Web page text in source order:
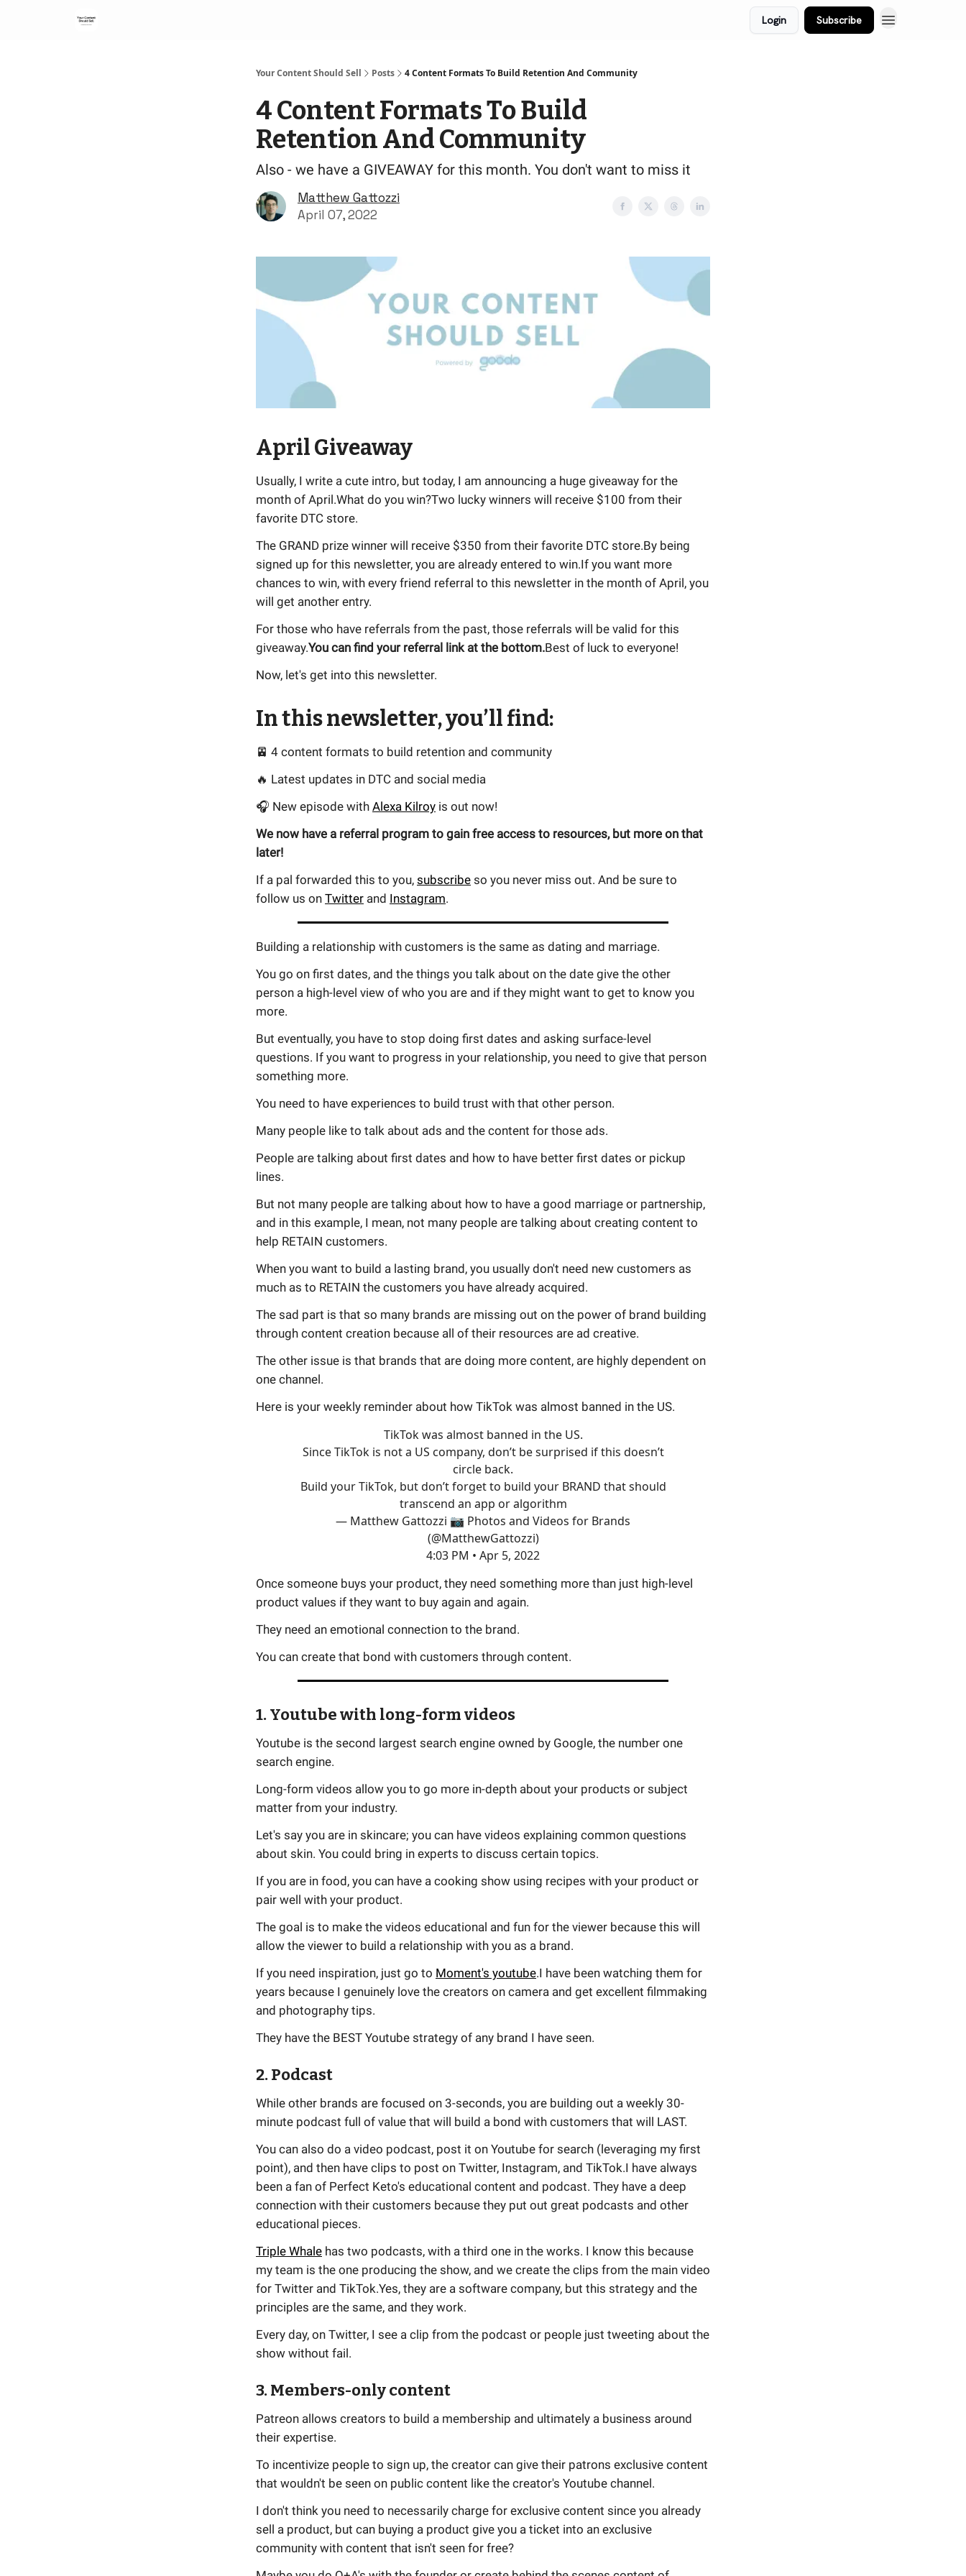
Login Subscribe
Your Content Should Sell Posts 4 Content Formats To Build Retention And Community
4 Content Formats To Build
Retention And Community
Also - we have a GIVEAWAY for this month. You don't want to miss it
Matthew Gattozzi
April 07, 2022
April Giveaway
Usually, I write a cute intro, but today, I am announcing a huge giveaway for the
month of April.What do you win?Two lucky winners will receive $100 from their
favorite DTC store.
The GRAND prize winner will receive $350 from their favorite DTC store.By being
signed up for this newsletter, you are already entered to win.If you want more
chances to win, with every friend referral to this newsletter in the month of April, you
will get another entry.
For those who have referrals from the past, those referrals will be valid for this
giveaway.You can find your referral link at the bottom.Best of luck to everyone!
Now, let's get into this newsletter.
In this newsletter, you’ll find:
🚈 4 content formats to build retention and community
🔥 Latest updates in DTC and social media
🎧 New episode with Alexa Kilroy is out now!
We now have a referral program to gain free access to resources, but more on that
later!
If a pal forwarded this to you, subscribe so you never miss out. And be sure to
follow us on Twitter and Instagram.
Building a relationship with customers is the same as dating and marriage.
You go on first dates, and the things you talk about on the date give the other
person a high-level view of who you are and if they might want to get to know you
more.
But eventually, you have to stop doing first dates and asking surface-level
questions. If you want to progress in your relationship, you need to give that person
something more.
You need to have experiences to build trust with that other person.
Many people like to talk about ads and the content for those ads.
People are talking about first dates and how to have better first dates or pickup
lines.
But not many people are talking about how to have a good marriage or partnership,
and in this example, I mean, not many people are talking about creating content to
help RETAIN customers.
When you want to build a lasting brand, you usually don't need new customers as
much as to RETAIN the customers you have already acquired.
The sad part is that so many brands are missing out on the power of brand building
through content creation because all of their resources are ad creative.
The other issue is that brands that are doing more content, are highly dependent on
one channel.
Here is your weekly reminder about how TikTok was almost banned in the US.
TikTok was almost banned in the US.
Since TikTok is not a US company, don’t be surprised if this doesn’t
circle back.
Build your TikTok, but don’t forget to build your BRAND that should
transcend an app or algorithm
— Matthew Gattozzi 📷 Photos and Videos for Brands
(@MatthewGattozzi)
4:03 PM • Apr 5, 2022
Once someone buys your product, they need something more than just high-level
product values if they want to buy again and again.
They need an emotional connection to the brand.
You can create that bond with customers through content.
1. Youtube with long-form videos
Youtube is the second largest search engine owned by Google, the number one
search engine.
Long-form videos allow you to go more in-depth about your products or subject
matter from your industry.
Let's say you are in skincare; you can have videos explaining common questions
about skin. You could bring in experts to discuss certain topics.
If you are in food, you can have a cooking show using recipes with your product or
pair well with your product.
The goal is to make the videos educational and fun for the viewer because this will
allow the viewer to build a relationship with you as a brand.
If you need inspiration, just go to Moment's youtube.I have been watching them for
years because I genuinely love the creators on camera and get excellent filmmaking
and photography tips.
They have the BEST Youtube strategy of any brand I have seen.
2. Podcast
While other brands are focused on 3-seconds, you are building out a weekly 30-
minute podcast full of value that will build a bond with customers that will LAST.
You can also do a video podcast, post it on Youtube for search (leveraging my first
point), and then have clips to post on Twitter, Instagram, and TikTok.I have always
been a fan of Perfect Keto's educational content and podcast. They have a deep
connection with their customers because they put out great podcasts and other
educational pieces.
Triple Whale has two podcasts, with a third one in the works. I know this because
my team is the one producing the show, and we create the clips from the main video
for Twitter and TikTok.Yes, they are a software company, but this strategy and the
principles are the same, and they work.
Every day, on Twitter, I see a clip from the podcast or people just tweeting about the
show without fail.
3. Members-only content
Patreon allows creators to build a membership and ultimately a business around
their expertise.
To incentivize people to sign up, the creator can give their patrons exclusive content
that wouldn't be seen on public content like the creator's Youtube channel.
I don't think you need to necessarily charge for exclusive content since you already
sell a product, but can buying a product give you a ticket into an exclusive
community with content that isn't seen for free?